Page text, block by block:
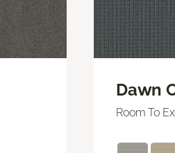
Dawn
Room To